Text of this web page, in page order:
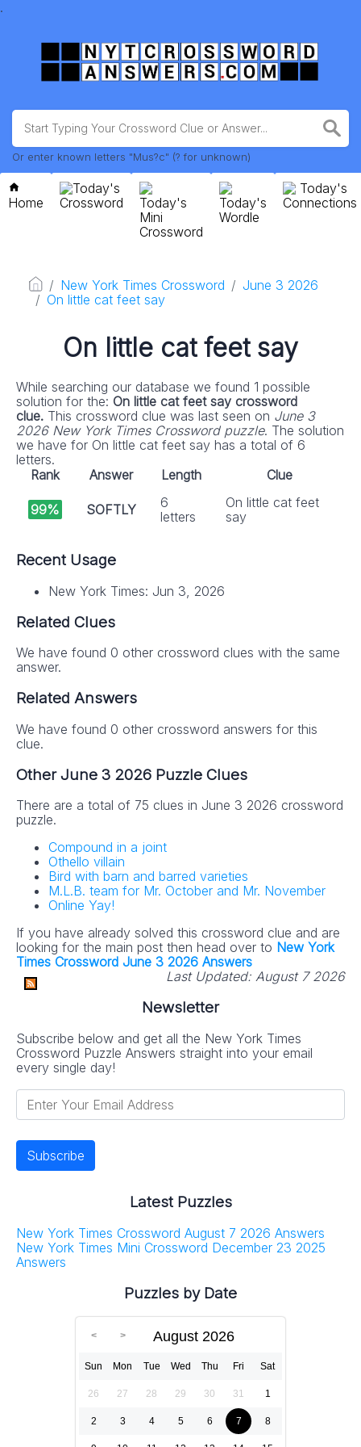
.
Or enter known letters "Mus?c" (? for unknown)
Home
Today's
Crossword
Today's
Mini
Crossword
Today's
Wordle
Today's
Connections
New York Times Crossword
June 3 2026
On little cat feet say
On little cat feet say
While searching our database we found 1 possible
solution for the: On little cat feet say crossword
clue. This crossword clue was last seen on June 3
2026 New York Times Crossword puzzle. The solution
we have for On little cat feet say has a total of 6
letters.
Rank
Answer Length Clue
99% SOFTLY
6
letters
On little cat feet
say
Recent Usage
New York Times: Jun 3, 2026
Related Clues
We have found 0 other crossword clues with the same
answer.
Related Answers
We have found 0 other crossword answers for this
clue.
Other June 3 2026 Puzzle Clues
There are a total of 75 clues in June 3 2026 crossword
puzzle.
Compound in a joint
Othello villain
Bird with barn and barred varieties
M.L.B. team for Mr. October and Mr. November
Online Yay!
If you have already solved this crossword clue and are
looking for the main post then head over to New York
Times Crossword June 3 2026 Answers
Last Updated: August 7 2026
Newsletter
Subscribe below and get all the New York Times
Crossword Puzzle Answers straight into your email
every single day!
Latest Puzzles
New York Times Crossword August 7 2026 Answers
New York Times Mini Crossword December 23 2025
Answers
Puzzles by Date
August 2026
Sun Mon Tue Wed Thu Fri Sat
26 27 28 29 30 31 1
2 3 4 5 6 7 8